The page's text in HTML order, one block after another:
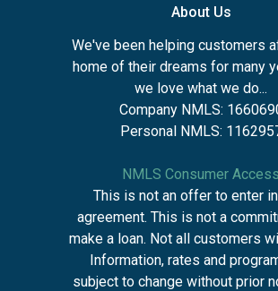
About Us
We've been helping customers
home of their dreams for many
we love what we do...
Company NMLS:
Personal NMLS:
NMLS Consumer Access
This is not an offer to enter
agreement. This is not a
make a loan. Not all customers
Information, rates and
subject to change without prior